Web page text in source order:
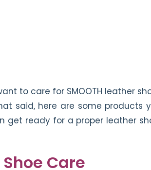
to care for SMOOTH leather
said, here are some products
get ready for a proper leather
Care